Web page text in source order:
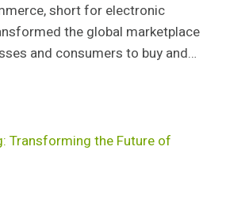
short for electronic
the global marketplace
and consumers to buy and…